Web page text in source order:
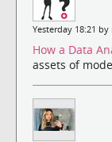
Yesterday 18:21 by
How a Data
assets of